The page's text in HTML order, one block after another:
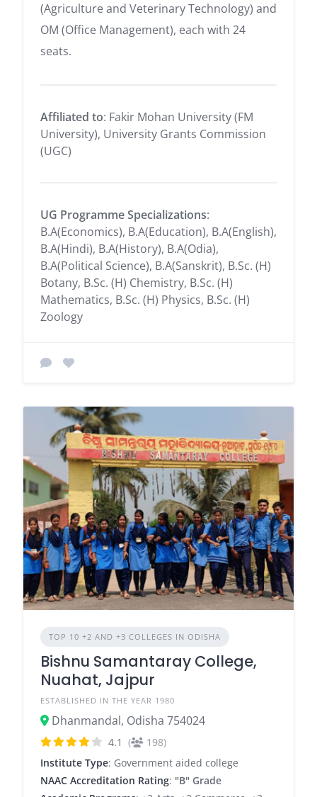
(Agriculture and Veterinary Technology) and
OM (Office Management), each with 24
seats.
Affiliated to: Fakir Mohan University (FM
University), University Grants Commission
(UGC)
UG Programme Specializations:
B.A(Economics), B.A(Education), B.A(English),
B.A(Hindi), B.A(History), B.A(Odia),
B.A(Political Science), B.A(Sanskrit), B.Sc. (H)
Botany, B.Sc. (H) Chemistry, B.Sc. (H)
Mathematics, B.Sc. (H) Physics, B.Sc. (H)
Zoology
TOP 10 +2 AND +3 COLLEGES IN ODISHA
Bishnu Samantaray College,
Nuahat, Jajpur
ESTABLISHED IN THE YEAR 1980
Dhanmandal, Odisha 754024
4.1 (
198)
Institute Type: Government aided college
NAAC Accreditation Rating: "B" Grade